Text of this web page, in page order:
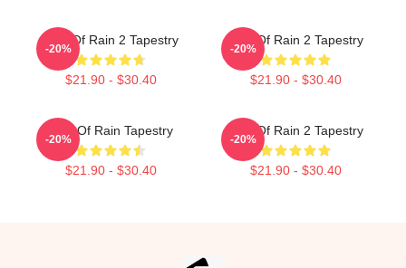
Risk Of Rain 2 Tapestry
$21.90 - $30.40
-20%
Risk Of Rain 2 Tapestry
$21.90 - $30.40
-20%
Risk Of Rain Tapestry
$21.90 - $30.40
-20%
Risk Of Rain 2 Tapestry
$21.90 - $30.40
-20%